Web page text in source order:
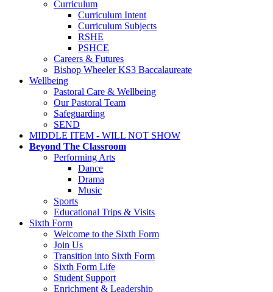
Curriculum
Curriculum Intent
Curriculum Subjects
RSHE
PSHCE
Careers & Futures
Bishop Wheeler KS3 Baccalaureate
Wellbeing
Pastoral Care & Wellbeing
Our Pastoral Team
Safeguarding
SEND
MIDDLE ITEM - WILL NOT SHOW
Beyond The Classroom
Performing Arts
Dance
Drama
Music
Sports
Educational Trips & Visits
Sixth Form
Welcome to the Sixth Form
Join Us
Transition into Sixth Form
Sixth Form Life
Student Support
Enrichment & Leadership